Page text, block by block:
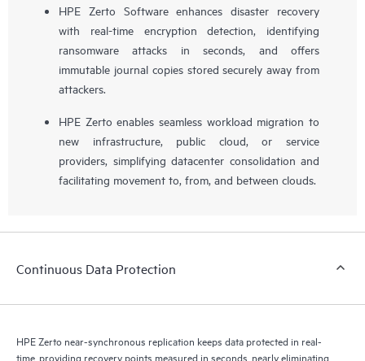
HPE Zerto Software enhances disaster recovery
with real-time encryption detection, identifying
ransomware attacks in seconds, and offers
immutable journal copies stored securely away from
attackers.
HPE Zerto enables seamless workload migration to
new infrastructure, public cloud, or service
providers, simplifying datacenter consolidation and
facilitating movement to, from, and between clouds.
Continuous Data Protection
HPE Zerto near-synchronous replication keeps data protected in real-
time, providing recovery points measured in seconds, nearly eliminating